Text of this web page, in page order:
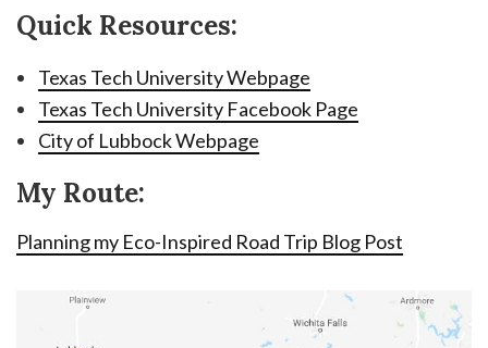
Quick Resources:
Texas Tech University Webpage
Texas Tech University Facebook Page
City of Lubbock Webpage
My Route:
Planning my Eco-Inspired Road Trip Blog Post